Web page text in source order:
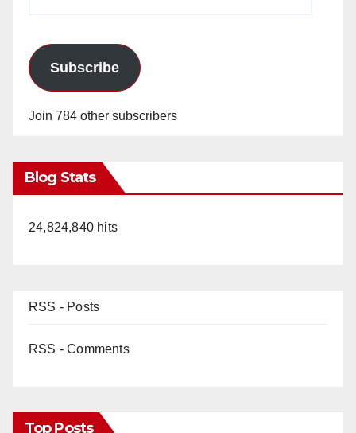
Subscribe
Join 784 other subscribers
Blog Stats
24,824,840 hits
RSS - Posts
RSS - Comments
Top Posts